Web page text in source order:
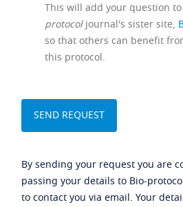
This will add your question
protocoljournal's sister site,
so that others can benefit
this protocol.
By sending your request you are
passing your details to Bio-
to contact you via email. Your